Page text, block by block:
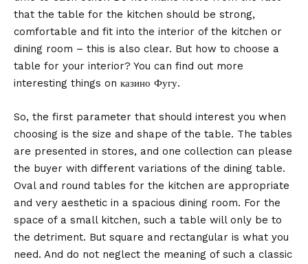
that the table for the kitchen should be strong,
comfortable and fit into the interior of the kitchen or
dining room – this is also clear. But how to choose a
table for your interior? You can find out more
interesting things on казино Фугу.
So, the first parameter that should interest you when
choosing is the size and shape of the table. The tables
are presented in stores, and one collection can please
the buyer with different variations of the dining table.
Oval and round tables for the kitchen are appropriate
and very aesthetic in a spacious dining room. For the
space of a small kitchen, such a table will only be to
the detriment. But square and rectangular is what you
need. And do not neglect the meaning of such a classic